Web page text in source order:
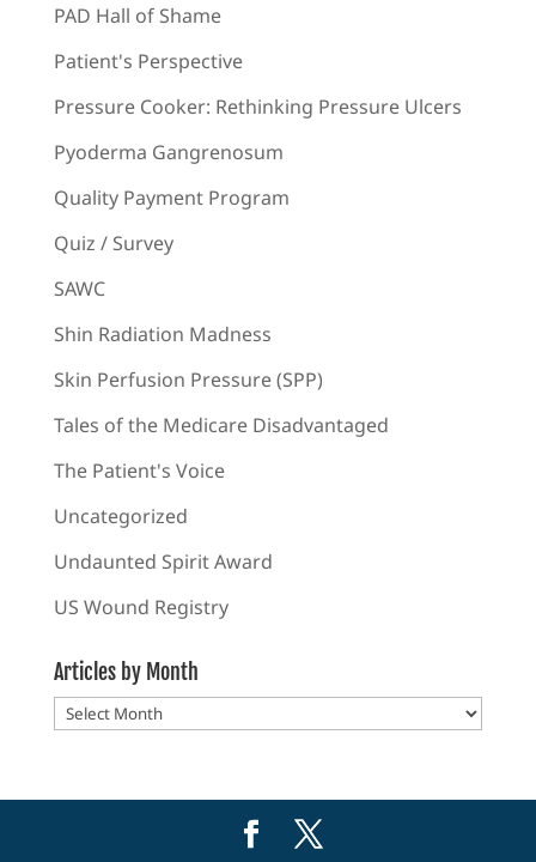
PAD Hall of Shame
Patient's Perspective
Pressure Cooker: Rethinking Pressure Ulcers
Pyoderma Gangrenosum
Quality Payment Program
Quiz / Survey
SAWC
Shin Radiation Madness
Skin Perfusion Pressure (SPP)
Tales of the Medicare Disadvantaged
The Patient's Voice
Uncategorized
Undaunted Spirit Award
US Wound Registry
Articles by Month
Articles